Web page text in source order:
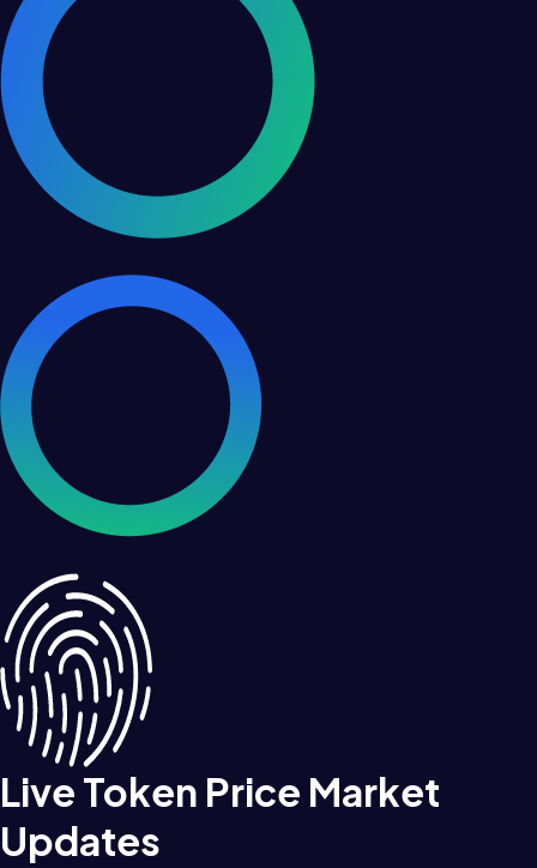
Live Token Price Market
Updates